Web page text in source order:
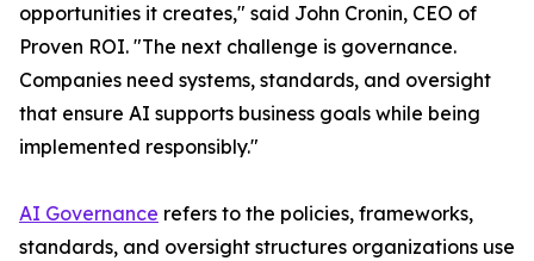
opportunities it creates," said John Cronin, CEO of
Proven ROI. "The next challenge is governance.
Companies need systems, standards, and oversight
that ensure AI supports business goals while being
implemented responsibly."
AI Governance refers to the policies, frameworks,
standards, and oversight structures organizations use